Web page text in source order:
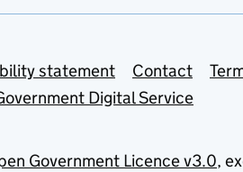
statement Contact
Digital Service
Government Licence v3.0,